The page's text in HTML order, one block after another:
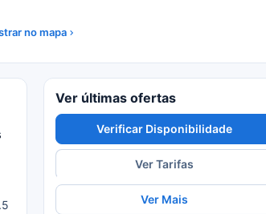
no mapa
Ver últimas ofertas
Verificar Disponibilidade
Ver Tarifas
Ver Mais